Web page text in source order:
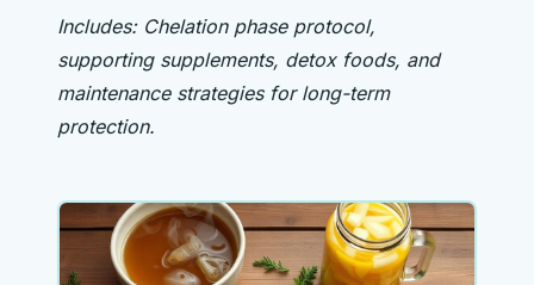
Includes: Chelation phase protocol,
supporting supplements, detox foods, and
maintenance strategies for long-term
protection.